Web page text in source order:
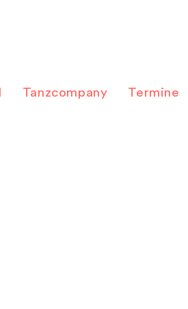
Tanzcompany Termine